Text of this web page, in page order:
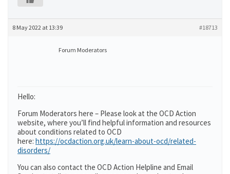
8 May 2022 at 13:39 #18713
Forum Moderators
Hello:
Forum Moderators here – Please look at the OCD Action
website, where you’ll find helpful information and resources
about conditions related to OCD
here: https://ocdaction.org.uk/learn-about-ocd/related-
disorders/
You can also contact the OCD Action Helpline and Email